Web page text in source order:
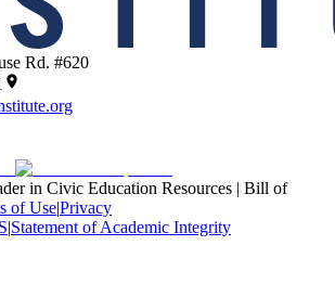
Rd. #620
in Civic Education Resources | Bill of
of Use|Privacy
|Statement of Academic Integrity